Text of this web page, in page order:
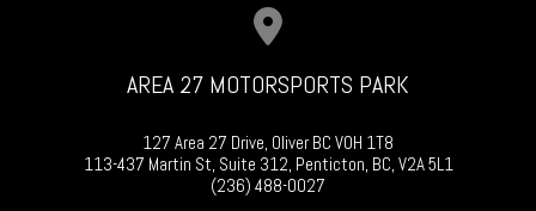
AREA 27 MOTORSPORTS PARK
127 Area 27 Drive, Oliver BC V0H 1T8
113-437 Martin St, Suite 312, Penticton, BC, V2A 5L1
(236) 488-0027